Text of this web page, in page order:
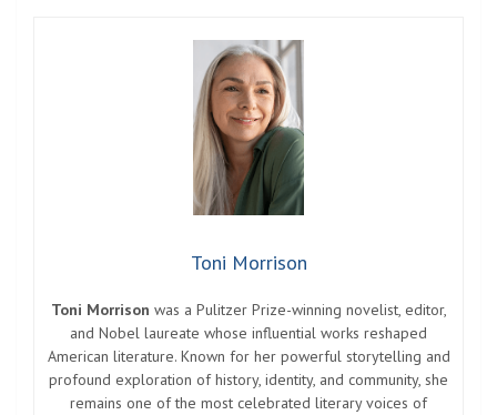
Toni Morrison
Toni Morrison was a Pulitzer Prize-winning novelist, editor,
and Nobel laureate whose influential works reshaped
American literature. Known for her powerful storytelling and
profound exploration of history, identity, and community, she
remains one of the most celebrated literary voices of